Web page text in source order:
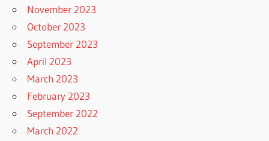
November 2023
October 2023
September 2023
April 2023
March 2023
February 2023
September 2022
March 2022